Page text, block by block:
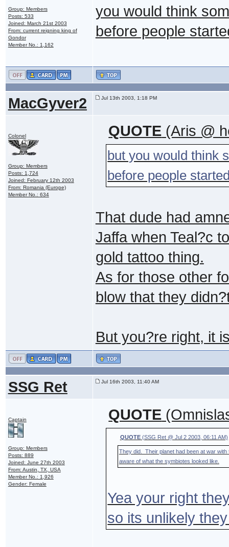
Group: Members
Posts: 533
Joined: March 21st 2003
From: current reigning king of
Gondor
Member No.: 1,162
you would think
before people
MacGyver2 Jul 13th 2003, 1:18 PM
Colonel
Group: Members
Posts: 1,724
Joined: February 12th 2003
From: Romania (Europe)
Member No.: 634
QUOTE (Aris @
but you would think
before people
That dude had
Jaffa when Teal?c
gold tattoo thing.
As for those other
blow that they
But you?re right, it
SSG Ret Jul 16th 2003, 11:40 AM
Captain
Group: Members
Posts: 889
Joined: June 27th 2003
From: Austin, TX, USA
Member No.: 1,926
Gender: Female
QUOTE
QUOTE(SSG Ret @ Jul 2 2003, 06:11 AM)
They did. Their planet had been at war
aware of what the symbiotes looked like.
Yea your right
so its unlikely